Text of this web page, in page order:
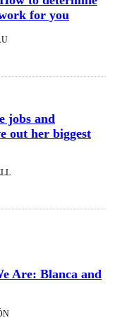
for you
jobs and
out her biggest
Are: Blanca and